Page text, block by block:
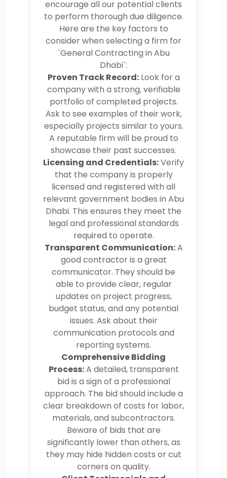
encourage all our potential clients
to perform thorough due diligence.
Here are the key factors to
consider when selecting a firm for
`General Contracting in Abu
Dhabi`:
Proven Track Record:Look for a
company with a strong, verifiable
portfolio of completed projects.
Ask to see examples of their work,
especially projects similar to yours.
A reputable firm will be proud to
showcase their past successes.
Licensing and Credentials:Verify
that the company is properly
licensed and registered with all
relevant government bodies in Abu
Dhabi. This ensures they meet the
legal and professional standards
required to operate.
Transparent Communication:A
good contractor is a great
communicator. They should be
able to provide clear, regular
updates on project progress,
budget status, and any potential
issues. Ask about their
communication protocols and
reporting systems.
Comprehensive Bidding
Process:A detailed, transparent
bid is a sign of a professional
approach. The bid should include a
clear breakdown of costs for labor,
materials, and subcontractors.
Beware of bids that are
significantly lower than others, as
they may hide hidden costs or cut
corners on quality.